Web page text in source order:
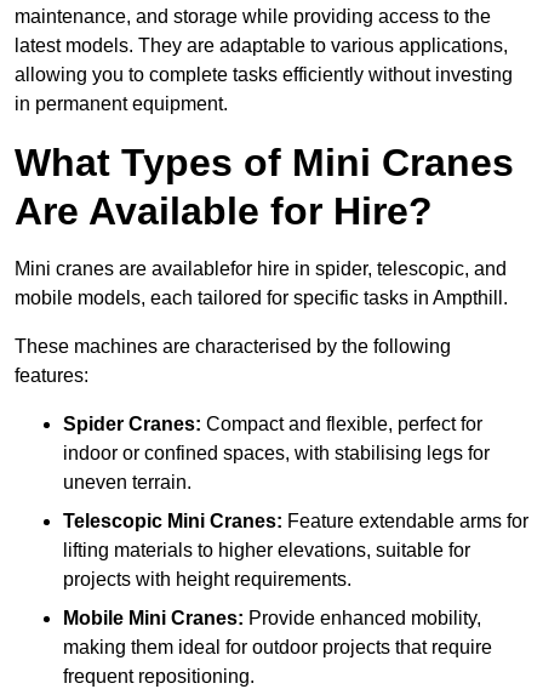
maintenance, and storage while providing access to the
latest models. They are adaptable to various applications,
allowing you to complete tasks efficiently without investing
in permanent equipment.
What Types of Mini Cranes
Are Available for Hire?
Mini cranes are availablefor hire in spider, telescopic, and
mobile models, each tailored for specific tasks in Ampthill.
These machines are characterised by the following
features:
Spider Cranes: Compact and flexible, perfect for
indoor or confined spaces, with stabilising legs for
uneven terrain.
Telescopic Mini Cranes: Feature extendable arms for
lifting materials to higher elevations, suitable for
projects with height requirements.
Mobile Mini Cranes: Provide enhanced mobility,
making them ideal for outdoor projects that require
frequent repositioning.